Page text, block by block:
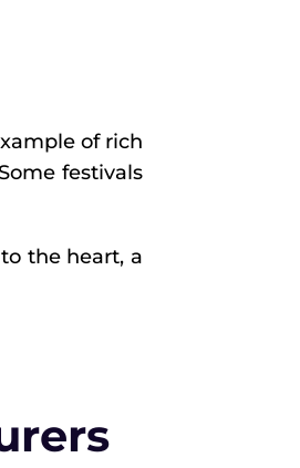
of rich
festivals
the heart, a